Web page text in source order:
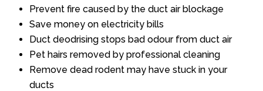
Prevent fire caused by the duct air blockage
Save money on electricity bills
Duct deodrising stops bad odour from duct air
Pet hairs removed by professional cleaning
Remove dead rodent may have stuck in your
ducts